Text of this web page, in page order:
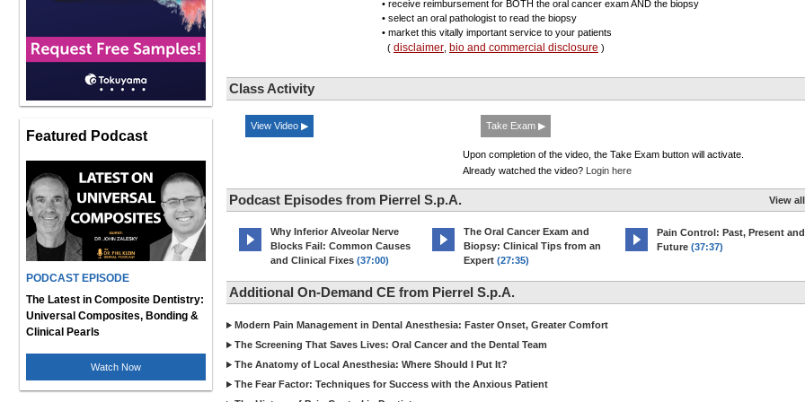
Featured Podcast
PODCAST EPISODE
The Latest in Composite Dentistry:
Universal Composites, Bonding &
Clinical Pearls
Watch Now
• receive reimbursement for BOTH the oral cancer exam AND the biopsy
• select an oral pathologist to read the biopsy
• market this vitally important service to your patients
( disclaimer bio and commercial disclosure )
Class Activity
View Video ▶ Take Exam ▶
Upon completion of the video, the Take Exam button will activate.
Already watched the video? Login here
Podcast Episodes from Pierrel S.p.A. View
Why Inferior Alveolar Nerve
Blocks Fail: Common Causes
and Clinical Fixes (37:00)
The Oral Cancer Exam and
Biopsy: Clinical Tips from an
Expert (27:35)
Pain Control: Past, Present and
Future (37:37)
Additional On-Demand CE from Pierrel S.p.A.
Modern Pain Management in Dental Anesthesia: Faster Onset, Greater Comfort
The Screening That Saves Lives: Oral Cancer and the Dental Team
The Anatomy of Local Anesthesia: Where Should I Put It?
The Fear Factor: Techniques for Success with the Anxious Patient